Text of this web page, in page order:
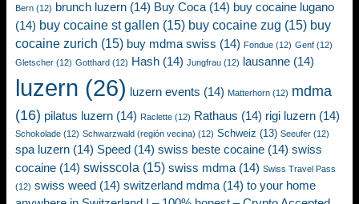
Bern (12) brunch luzern (14) Buy Coca (14) buy cocaine lugano
(14) buy cocaine st gallen (15) buy cocaine zug (15) buy
cocaine zurich (15) buy mdma swiss (14) Fondue (12) Genf (12)
Gletscher (12) Gotthard (12) Hash (14) Jungfrau (12) lausanne (14)
luzern (26) luzern events (14) Matterhorn (12) mdma
(16) pilatus luzern (14) Raclette (12) Rathaus (14) rigi luzern (14)
Schokolade (12) Schwarzwald (región vecina) (12) Schweiz (13) Seeufer (12)
spa luzern (14) Speed (14) swiss beste cocaine (14) swiss
cocaine (14) swisscola (15) swiss mdma (14) Swiss Travel Pass
(12) swiss weed (14) switzerland mdma (14) to your home